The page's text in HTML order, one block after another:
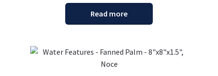
Read more